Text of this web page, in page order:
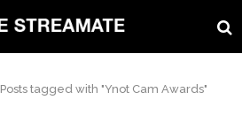
Posts tagged with "Ynot Cam Awards"